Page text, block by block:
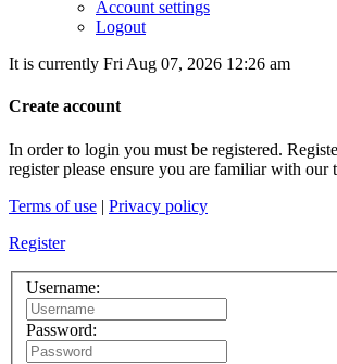
Account settings
Logout
It is currently Fri Aug 07, 2026 12:26 am
Create account
In order to login you must be registered.
register please ensure you are familiar with our
Terms of use | Privacy policy
Register
Username:
Password: